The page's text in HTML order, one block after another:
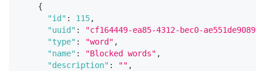
{
"id" : 115,
"uuid" :
"cf164449-ea85-4312-bec0-ae551de90891"
"type" : "word" ,
"name" : "Blocked words" ,
"description" : "" ,